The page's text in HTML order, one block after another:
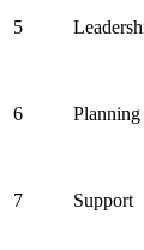
5
6 Planning
7 Support